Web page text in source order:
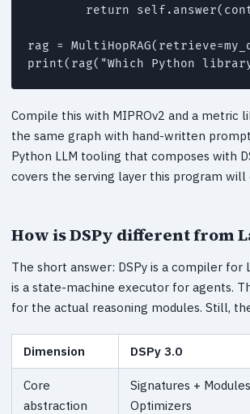
return
rag =
Compile this with MIPROv2 and a metric
the same graph with hand-written
Python LLM tooling that composes with
covers the serving layer this program will
How is DSPy different from
The short answer: DSPy is a compiler for
is a state-machine executor for agents.
for the actual reasoning modules. Still,
Dimension DSPy 3.0
Core
abstraction
Signatures +
Optimizers